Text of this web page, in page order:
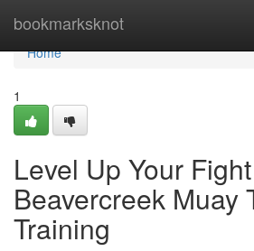
bookmarksknot
Home
Home
1
Level Up Your
Beavercreek Muay
Training